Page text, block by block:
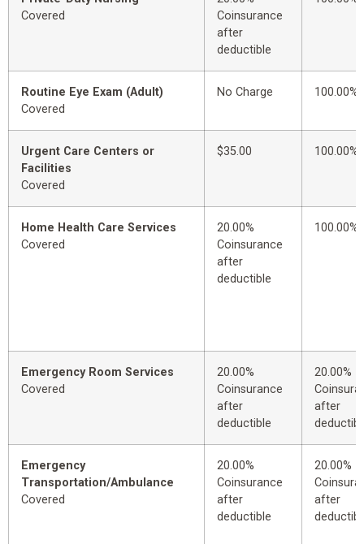
Covered
Coinsurance
after
deductible
Routine Eye Exam (Adult)
Covered
No Charge 100.00%
Urgent Care Centers or
Facilities
Covered
$35.00 100.00%
Home Health Care Services
Covered
20.00%
Coinsurance
after
deductible
100.00%
Emergency Room Services
Covered
20.00%
Coinsurance
after
deductible
20.00%
after
Emergency
Transportation/Ambulance
Covered
20.00%
Coinsurance
after
deductible
20.00%
after